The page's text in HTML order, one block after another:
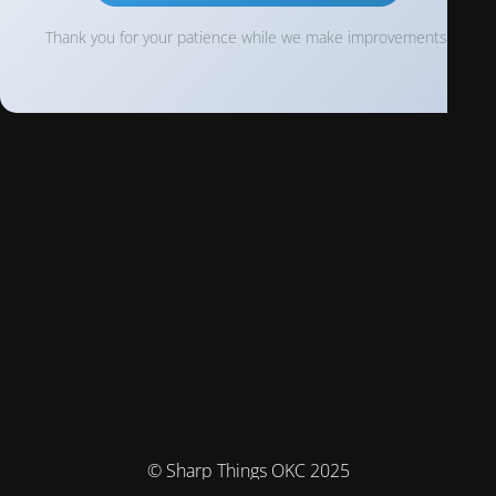
Thank you for your patience while we make improvements!
© Sharp Things OKC 2025